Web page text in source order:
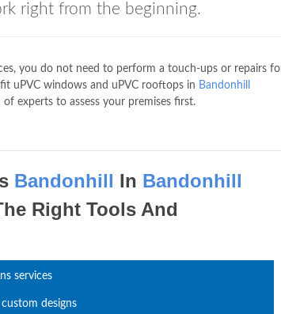
right from the beginning.
you do not need to perform a touch-ups or repairs
uPVC windows and uPVC rooftops in Bandonhill
experts to assess your premises first.
Bandonhill In Bandonhill
Right Tools And
services
designs